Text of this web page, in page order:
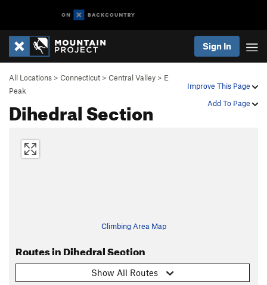
Sign In
Improve This Page
Add To Page
All Locations > Connecticut > Central Valley > E
Peak
Dihedral Section
Climbing Area Map
Routes in Dihedral Section
Show All Routes